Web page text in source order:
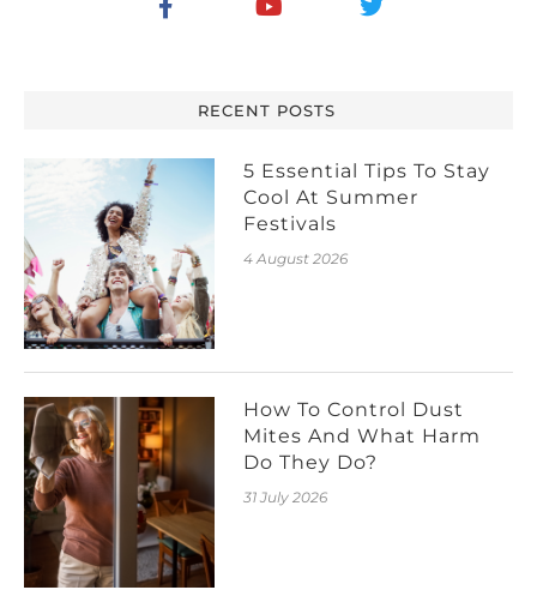
RECENT POSTS
5 Essential Tips To Stay
Cool At Summer
Festivals
4 August 2026
How To Control Dust
Mites And What Harm
Do They Do?
31 July 2026